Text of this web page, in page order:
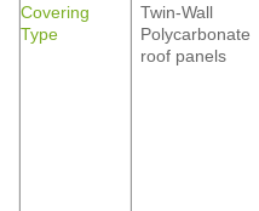
Covering
Type
Twin-Wall
Polycarbonate
roof panels